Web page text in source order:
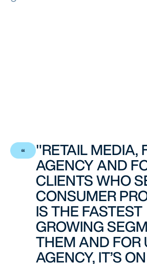
"RETAIL MEDIA,
AGENCY AND
CLIENTS WHO
CONSUMER
IS THE FASTEST
GROWING
THEM AND FOR
AGENCY, IT’S